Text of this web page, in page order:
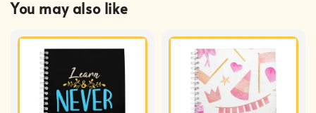
You may also like